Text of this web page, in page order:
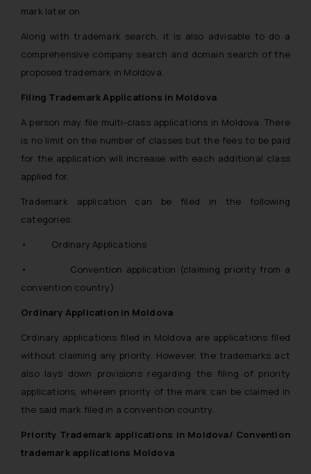
mark later on.
Along with trademark search, it is also advisable to do a
comprehensive company search and domain search of the
proposed trademark in Moldova.
Filing Trademark Applications in Moldova
A person may file multi-class applications in Moldova. There
is no limit on the number of classes but the fees to be paid
for the application will increase with each additional class
applied for.
Trademark application can be filed in the following
categories:
• Ordinary Applications
• Convention application (claiming priority from a
convention country)
Ordinary Application in Moldova
Ordinary applications filed in Moldova are applications filed
without claiming any priority. However, the trademarks act
also lays down provisions regarding the filing of priority
applications, wherein priority of the mark can be claimed in
the said mark filed in a convention country.
Priority Trademark applications in Moldova/ Convention
trademark applications Moldova